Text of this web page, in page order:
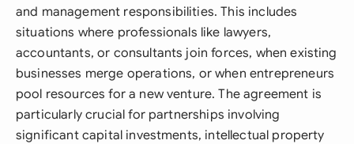
and management responsibilities. This includes
situations where professionals like lawyers,
accountants, or consultants join forces, when existing
businesses merge operations, or when entrepreneurs
pool resources for a new venture. The agreement is
particularly crucial for partnerships involving
significant capital investments, intellectual property